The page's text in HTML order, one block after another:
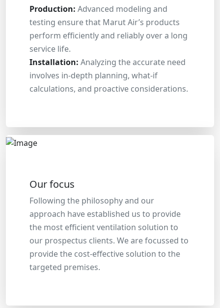
Production: Advanced modeling and
testing ensure that Marut Air’s products
perform efficiently and reliably over a long
service life.
Installation: Analyzing the accurate need
involves in-depth planning, what-if
calculations, and proactive considerations.
Our focus
Following the philosophy and our
approach have established us to provide
the most efficient ventilation solution to
our prospectus clients. We are focussed to
provide the cost-effective solution to the
targeted premises.